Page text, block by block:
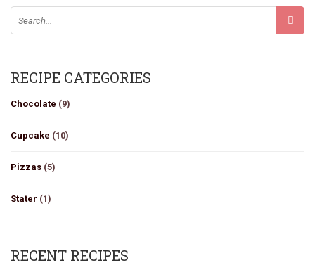
RECIPE CATEGORIES
Chocolate (9)
Cupcake (10)
Pizzas (5)
Stater (1)
RECENT RECIPES